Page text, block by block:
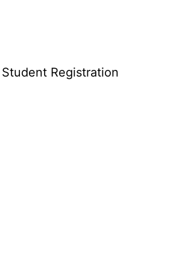
Student Registration